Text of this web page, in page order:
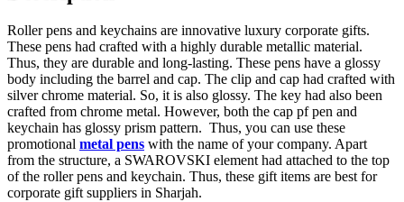
Roller pens and keychains are innovative luxury corporate gifts.
These pens had crafted with a highly durable metallic material.
Thus, they are durable and long-lasting. These pens have a glossy
body including the barrel and cap. The clip and cap had crafted with
silver chrome material. So, it is also glossy. The key had also been
crafted from chrome metal. However, both the cap pf pen and
keychain has glossy prism pattern. Thus, you can use these
promotional metal pens with the name of your company. Apart
from the structure, a SWAROVSKI element had attached to the top
of the roller pens and keychain. Thus, these gift items are best for
corporate gift suppliers in Sharjah.